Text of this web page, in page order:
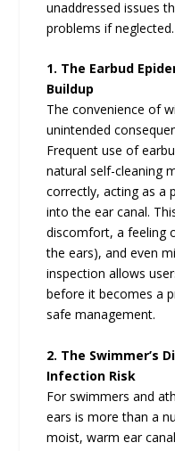
unaddressed issues
problems if neglected.
1. The Earbud
Buildup
The convenience of
unintended
Frequent use of
natural self-cleaning
correctly, acting as a
into the ear canal.
discomfort, a feeling
the ears), and even
inspection allows
before it becomes a
safe management.
2. The Swimmer’s
Infection Risk
For swimmers and
ears is more than a
moist, warm ear